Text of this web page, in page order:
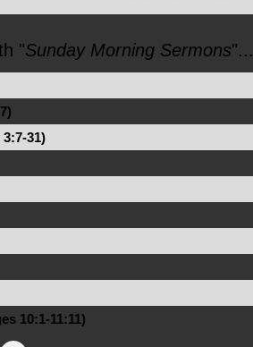
"Sunday Morning Sermons"...
31)
10:1-11:11)